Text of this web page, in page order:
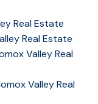
Real Estate
Real Estate
Valley Real
Valley Real
THE